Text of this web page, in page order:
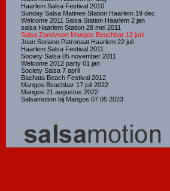
Haarlem Salsa Festival 2010
Sunday Salsa Matinee Station Haarlem 19 dec
Welcome 2011 Salsa Station Haarlem 2 jan
salsa Haarlem Station 28 mei 2011
Salsa Zandvoort Mangos Beachbar 12 juni
Joan Soriano Patronaat Haarlem 22 juli
Haarlem Salsa Festival 2011
Society Salsa 05 november 2011
Welcome 2012 party 01 jan
Society Salsa 7 april
Bachata Beach Festival 2012
Mangos Beachbar 17 juli 2022
Mangos 21 augustus 2022
Salsamotion bij Mangos 07 05 2023